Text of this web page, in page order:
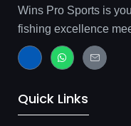
Wins Pro Sports is
fishing excellence
J
i
a
W
h
a
a
J
k
i
Quick Links